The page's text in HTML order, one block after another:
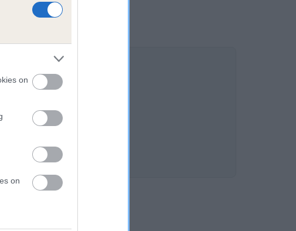
on
on